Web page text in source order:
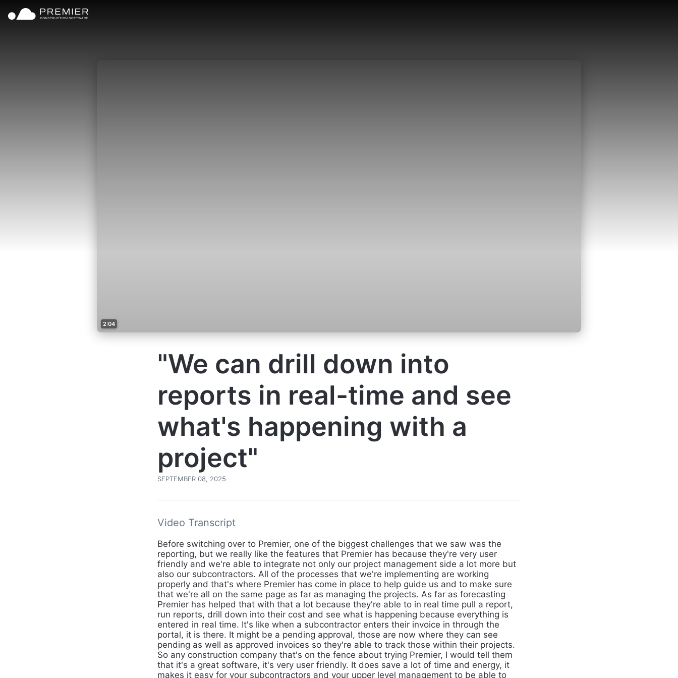
2:04
"We can drill down into
reports in real-time and see
what's happening with a
project"
SEPTEMBER 08, 2025
Video Transcript
Before switching over to Premier, one of the biggest challenges that we saw was the
reporting, but we really like the features that Premier has because they're very user
friendly and we're able to integrate not only our project management side a lot more but
also our subcontractors. All of the processes that we're implementing are working
properly and that's where Premier has come in place to help guide us and to make sure
that we're all on the same page as far as managing the projects. As far as forecasting
Premier has helped that with that a lot because they're able to in real time pull a report,
run reports, drill down into their cost and see what is happening because everything is
entered in real time. It's like when a subcontractor enters their invoice in through the
portal, it is there. It might be a pending approval, those are now where they can see
pending as well as approved invoices so they're able to track those within their projects.
So any construction company that's on the fence about trying Premier, I would tell them
that it's a great software, it's very user friendly. It does save a lot of time and energy, it
makes it easy for your subcontractors and your upper level management to be able to